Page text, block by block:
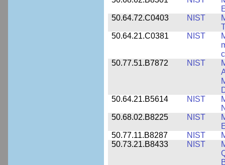
50.64.72.C0403
NIST
50.64.21.C0381
NIST
50.77.51.B7872
NIST
50.64.21.B5614
NIST
50.68.02.B8225
NIST
50.77.11.B8287
NIST
50.73.21.B8433
NIST